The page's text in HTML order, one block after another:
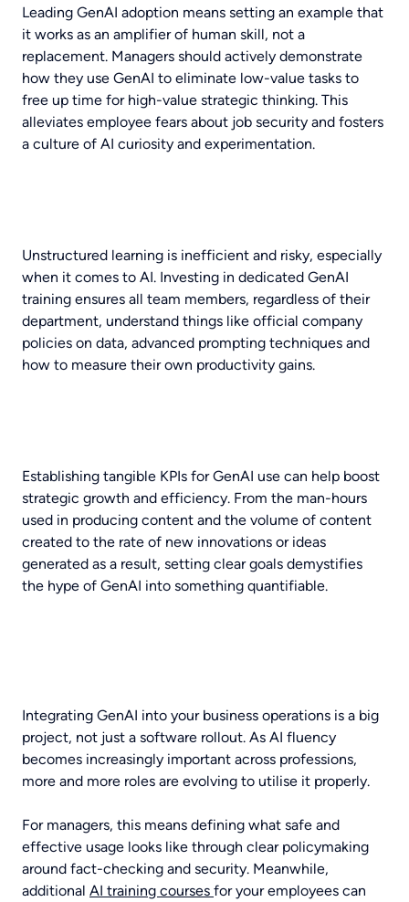
Leading GenAI adoption means setting an example that
it works as an amplifier of human skill, not a
replacement. Managers should actively demonstrate
how they use GenAI to eliminate low-value tasks to
free up time for high-value strategic thinking. This
alleviates employee fears about job security and fosters
a culture of AI curiosity and experimentation.
Unstructured learning is inefficient and risky, especially
when it comes to AI. Investing in dedicated GenAI
training ensures all team members, regardless of their
department, understand things like official company
policies on data, advanced prompting techniques and
how to measure their own productivity gains.
Establishing tangible KPIs for GenAI use can help boost
strategic growth and efficiency. From the man-hours
used in producing content and the volume of content
created to the rate of new innovations or ideas
generated as a result, setting clear goals demystifies
the hype of GenAI into something quantifiable.
Integrating GenAI into your business operations is a big
project, not just a software rollout. As AI fluency
becomes increasingly important across professions,
more and more roles are evolving to utilise it properly.
For managers, this means defining what safe and
effective usage looks like through clear policymaking
around fact-checking and security. Meanwhile,
additional AI training courses for your employees can